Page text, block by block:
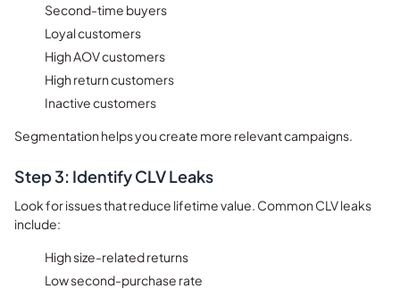
Second-time buyers
Loyal customers
High AOV customers
High return customers
Inactive customers
Segmentation helps you create more relevant campaigns.
Step 3: Identify CLV Leaks
Look for issues that reduce lifetime value. Common CLV leaks
include:
High size-related returns
Low second-purchase rate